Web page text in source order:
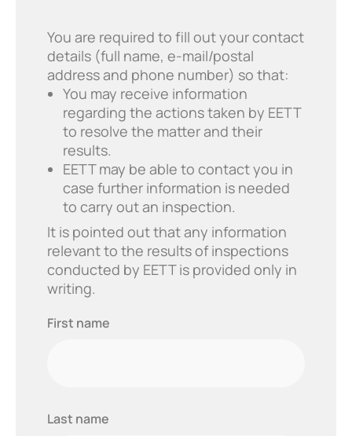
You are required to fill out your contact
details (full name, e-mail/postal
address and phone number) so that:
You may receive information
regarding the actions taken by EETT
to resolve the matter and their
results.
EETT may be able to contact you in
case further information is needed
to carry out an inspection.
It is pointed out that any information
relevant to the results of inspections
conducted by EETT is provided only in
writing.
First
First name
Last
Last name